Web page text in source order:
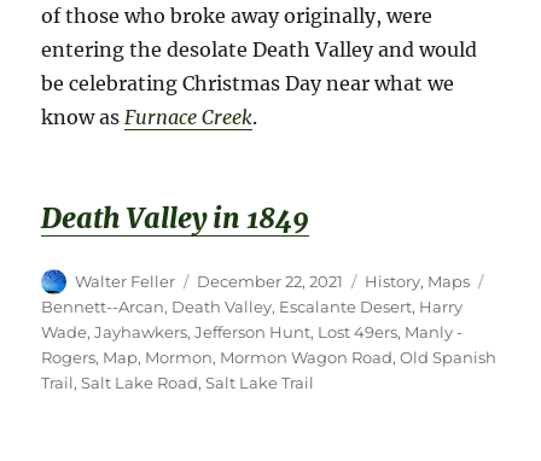
of those who broke away originally, were
entering the desolate Death Valley and would
be celebrating Christmas Day near what we
know as Furnace Creek.
Death Valleyin 1849
Author
Walter Feller
Posted
on
December 22, 2021 Categories
History, Maps
Bennett--Arcan, Death Valley, Escalante Desert, Harry
Wade,Jayhawkers,Jefferson Hunt, Lost 49ers, Manly -
Rogers, Map, Mormon, Mormon Wagon Road,Old Spanish
Trail,Salt Lake Road,Salt Lake Trail